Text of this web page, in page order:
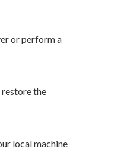
or perform a
restore the
local machine